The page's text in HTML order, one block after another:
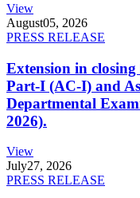
View
August05, 2026
PRESS RELEASE
Extension in
Part-I (AC-I) and
Departmental
2026).
View
July27, 2026
PRESS RELEASE